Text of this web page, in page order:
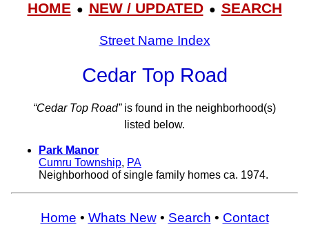
HOME● NEW / UPDATED● SEARCH
Street Name Index
Cedar Top Road
“Cedar Top Road”is found in the neighborhood(s)
listed below.
Park Manor
Cumru Township, PA
Neighborhood of single family homes ca. 1974.
Home • Whats New• Search • Contact